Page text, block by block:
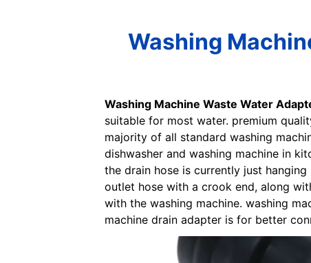
Washing
Washing Machine Waste Water
suitable for most water. premium
majority of all standard washing
dishwasher and washing machine in
the drain hose is currently just
outlet hose with a crook end, along
with the washing machine. washing
machine drain adapter is for better